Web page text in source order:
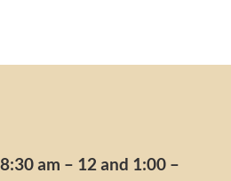
am – 12 and 1:00 –